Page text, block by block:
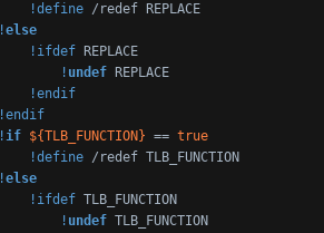
!define
/redef REPLACE
!else
!ifdef REPLACE
! undef REPLACE
!endif
!endif
!if ${TLB_FUNCTION} == true
!define
!else
!ifdef TLB_FUNCTION
! undef TLB_FUNCTION